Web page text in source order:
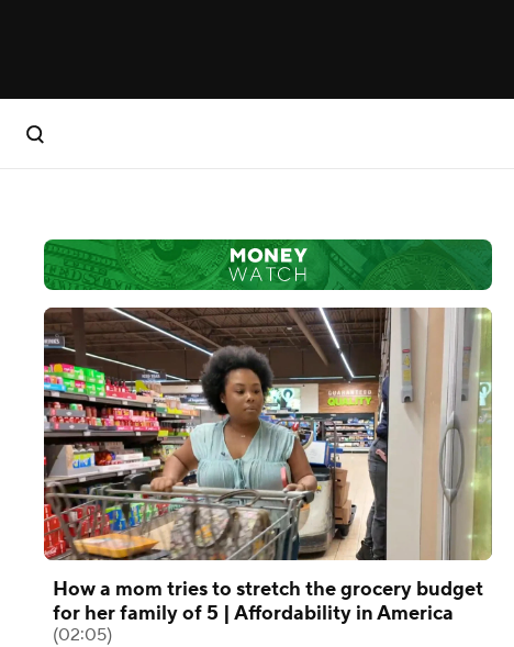
How a mom tries to stretch the grocery budget
for her family of 5 | Affordability in America
(02:05)